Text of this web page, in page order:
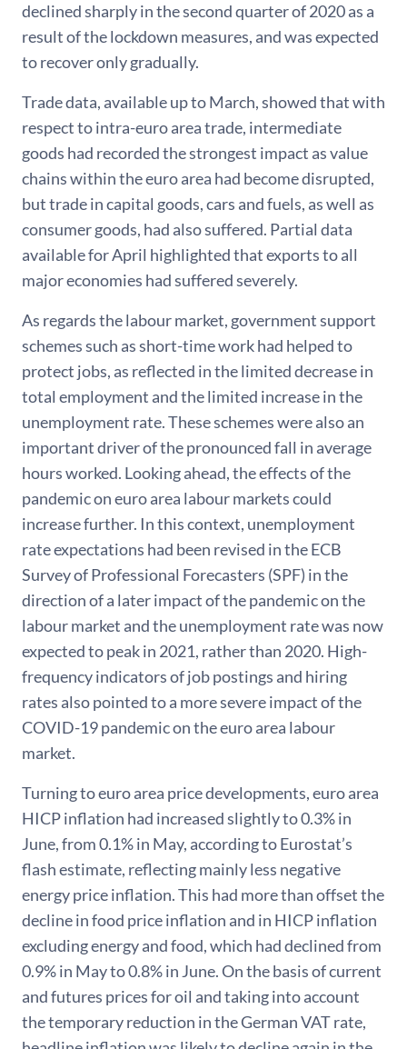
declined sharply in the second quarter of 2020 as a
result of the lockdown measures, and was expected
to recover only gradually.
Trade data, available up to March, showed that with
respect to intra-euro area trade, intermediate
goods had recorded the strongest impact as value
chains within the euro area had become disrupted,
but trade in capital goods, cars and fuels, as well as
consumer goods, had also suffered. Partial data
available for April highlighted that exports to all
major economies had suffered severely.
As regards the labour market, government support
schemes such as short-time work had helped to
protect jobs, as reflected in the limited decrease in
total employment and the limited increase in the
unemployment rate. These schemes were also an
important driver of the pronounced fall in average
hours worked. Looking ahead, the effects of the
pandemic on euro area labour markets could
increase further. In this context, unemployment
rate expectations had been revised in the ECB
Survey of Professional Forecasters (SPF) in the
direction of a later impact of the pandemic on the
labour market and the unemployment rate was now
expected to peak in 2021, rather than 2020. High-
frequency indicators of job postings and hiring
rates also pointed to a more severe impact of the
COVID-19 pandemic on the euro area labour
market.
Turning to euro area price developments, euro area
HICP inflation had increased slightly to 0.3% in
June, from 0.1% in May, according to Eurostat’s
flash estimate, reflecting mainly less negative
energy price inflation. This had more than offset the
decline in food price inflation and in HICP inflation
excluding energy and food, which had declined from
0.9% in May to 0.8% in June. On the basis of current
and futures prices for oil and taking into account
the temporary reduction in the German VAT rate,